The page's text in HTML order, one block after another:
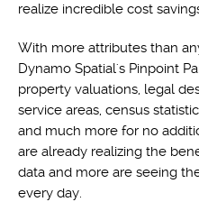
realize incredible cost
With more attributes than
Dynamo Spatial's Pinpoint
property valuations, legal
service areas, census
and much more for no
are already realizing the
data and more are seeing
every day.